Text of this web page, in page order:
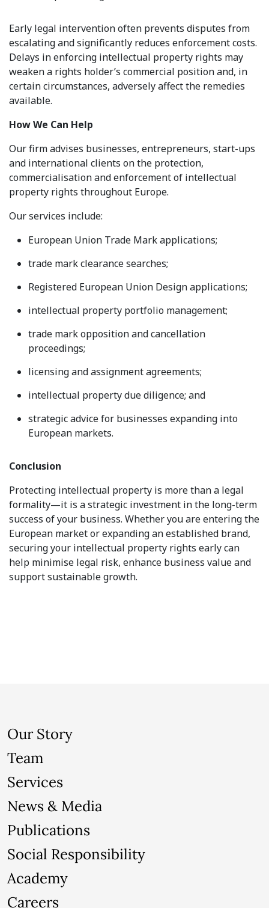
Early legal intervention often prevents disputes from
escalating and significantly reduces enforcement costs.
Delays in enforcing intellectual property rights may
weaken a rights holder’s commercial position and, in
certain circumstances, adversely affect the remedies
available.
How We Can Help
Our firm advises businesses, entrepreneurs, start-ups
and international clients on the protection,
commercialisation and enforcement of intellectual
property rights throughout Europe.
Our services include:
European Union Trade Mark applications;
trade mark clearance searches;
Registered European Union Design applications;
intellectual property portfolio management;
trade mark opposition and cancellation
proceedings;
licensing and assignment agreements;
intellectual property due diligence; and
strategic advice for businesses expanding into
European markets.
Conclusion
Protecting intellectual property is more than a legal
formality—it is a strategic investment in the long-term
success of your business. Whether you are entering the
European market or expanding an established brand,
securing your intellectual property rights early can
help minimise legal risk, enhance business value and
support sustainable growth.
Our Story
Team
Services
News & Media
Publications
Social Responsibility
Academy
Careers